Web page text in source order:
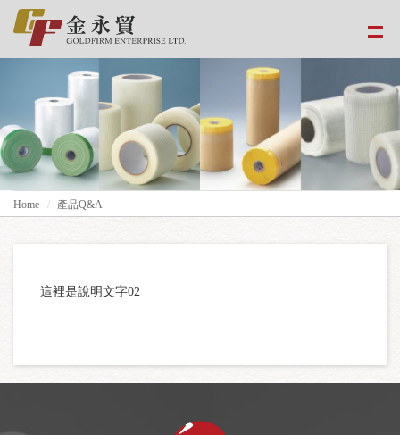
Home 產品Q&A
這裡是說明文字02